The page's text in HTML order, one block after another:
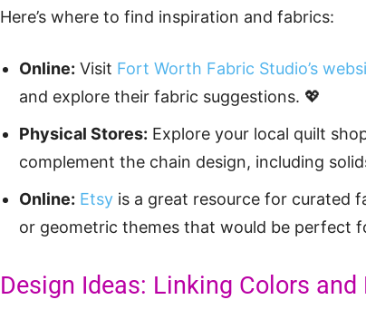
Here’s where to find inspiration and fabrics:
Online: Visit Fort Worth Fabric Studio’s
and explore their fabric suggestions. 💖
Physical Stores: Explore your local quilt
complement the chain design, including
Online: Etsy is a great resource for curated
or geometric themes that would be perfect
Design Ideas: Linking Colors and